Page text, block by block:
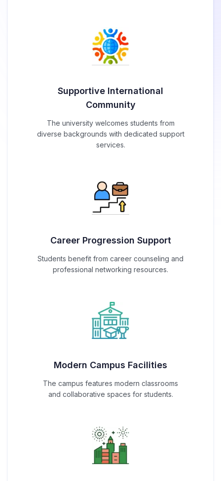
Supportive International
Community
The university welcomes students from
diverse backgrounds with dedicated support
services.
Career Progression Support
Students benefit from career counseling and
professional networking resources.
Modern Campus Facilities
The campus features modern classrooms
and collaborative spaces for students.